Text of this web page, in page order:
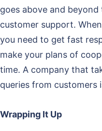
goes above and
customer support.
you need to get fast
make your plans of
time. A company that
queries from customers
Wrapping It Up